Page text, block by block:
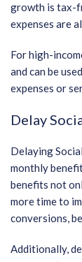
growth is tax-
expenses are
For high-
and can be
expenses or
Delay
Delaying
monthly
benefits not
more time to
conversions,
Additionally,